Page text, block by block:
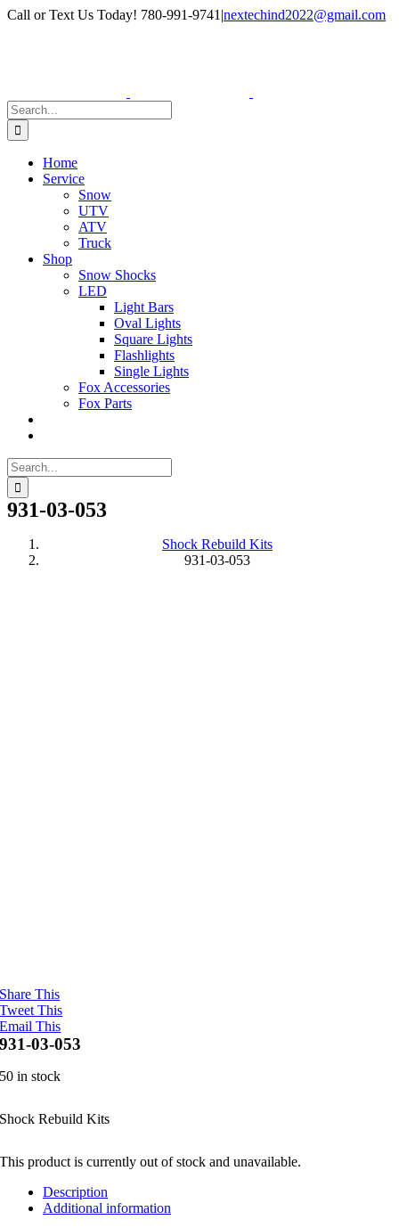
Skip
Facebook
Instagram
Call or Text Us Today! 780-991-9741 |nextechind2022@gmail.com
Search
for:
Home
Service
Snow
UTV
ATV
Truck
Shop
Snow Shocks
LED
Light Bars
Oval Lights
Square Lights
Flashlights
Single Lights
Fox Accessories
Fox Parts
Search
for:
931-03-053
Shock Rebuild Kits
931-03-053
Share This
Tweet This
Email This
931-03-053
50 in stock
Shock Rebuild Kits
This product is currently out of stock and unavailable.
Description
Additional information